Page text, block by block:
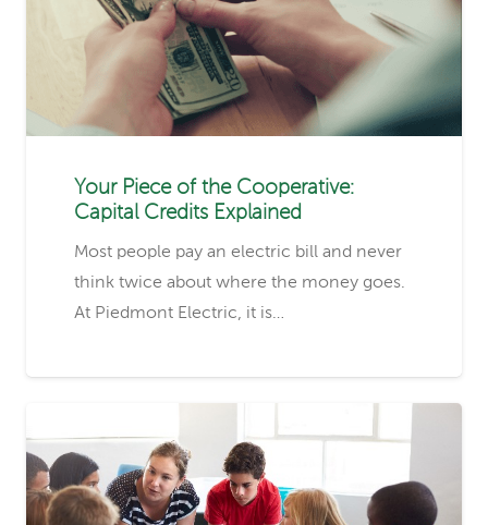
Your Piece of the Cooperative:
Capital Credits Explained
Most people pay an electric bill and never
think twice about where the money goes.
At Piedmont Electric, it is…